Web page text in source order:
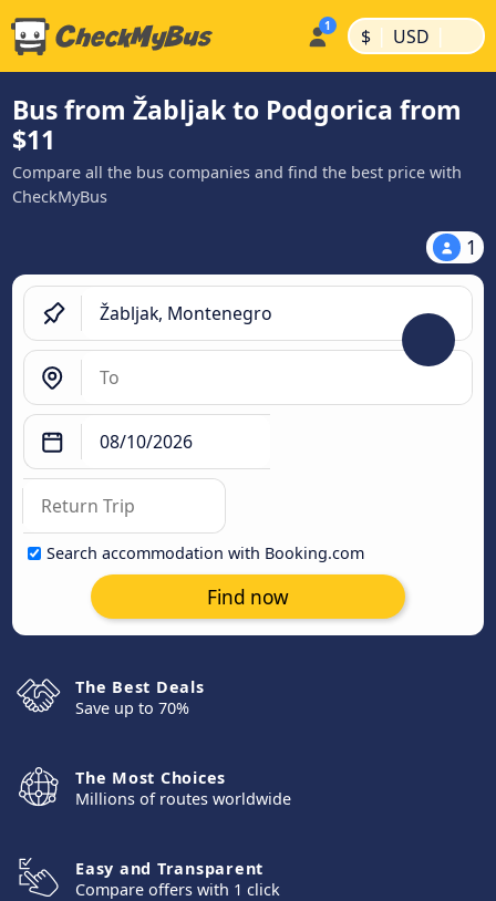
$ | USD |
Bus from Žabljak to Podgorica from
$11
Compare all the bus companies and find the best price with
CheckMyBus
1
Search accommodation with Booking.com
Find now
The Best Deals
Save up to 70%
The Most Choices
Millions of routes worldwide
Easy and Transparent
Compare offers with 1 click